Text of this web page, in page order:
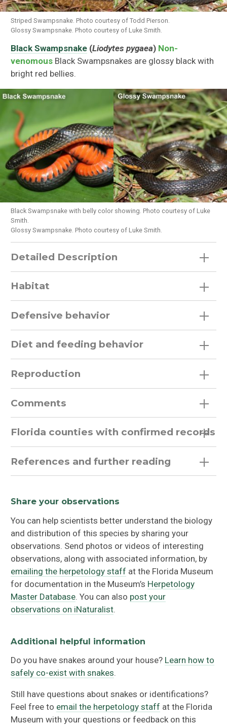
Striped Swampsnake. Photo courtesy of Todd Pierson.
Glossy Swampsnake. Photo courtesy of Luke Smith.
Black Swampsnake (Liodytes pygaea) Non-
venomous Black Swampsnakes are glossy black with
bright red bellies.
Black Swampsnake with belly color showing. Photo courtesy of Luke
Smith.
Glossy Swampsnake. Photo courtesy of Luke Smith.
Detailed Description
Habitat
Defensive behavior
Diet and feeding behavior
Reproduction
Comments
Eastern Glossy Swampsnake (Liodytes rigida
rigida)
Gulf Swampsnake(Liodytes rigida sinicola)
Florida counties with confirmed records
References and further reading
Share your observations
You can help scientists better understand the biology
and distribution of this species by sharing your
observations. Send photos or videos of interesting
observations, along with associated information, by
emailing the herpetology staff at the Florida Museum
for documentation in the Museum’s Herpetology
Master Database . You can also post your
observations on iNaturalist
Additional helpful information
Do you have snakes around your house? Learn how to
safely co-exist with snakes
Still have questions about snakes or identifications?
Feel free to email the herpetology staff at the Florida
Museum with your questions or feedback on this